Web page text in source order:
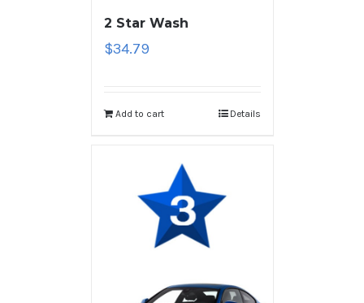
2 Star Wash
$34.79
Add to cart Details